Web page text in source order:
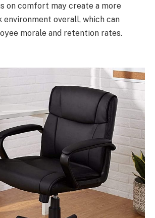
on comfort may create a more
environment overall, which can
morale and retention rates.